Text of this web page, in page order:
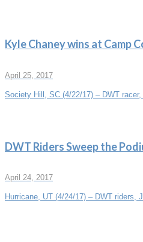
Kyle Chaney wins at Camp
April 25, 2017
Society Hill, SC (4/22/17) – DWT
DWT Riders Sweep the
April 24, 2017
Hurricane, UT (4/24/17) – DWT riders,